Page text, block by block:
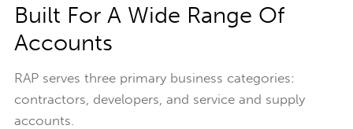
Built For A Wide Range Of
Accounts
RAP serves three primary business categories:
contractors, developers, and service and supply
accounts.